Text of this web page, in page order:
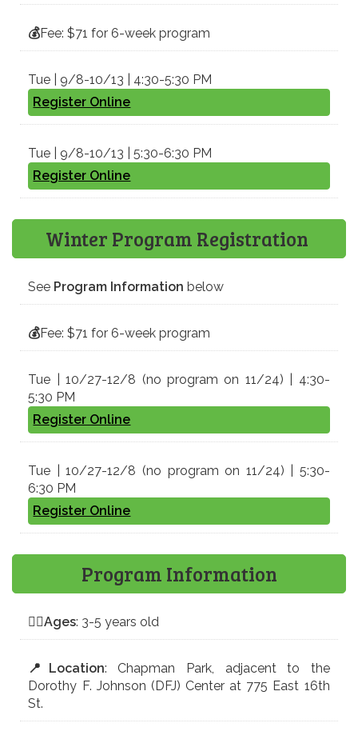
💰Fee: $71 for 6-week program
Tue | 9/8-10/13 | 4:30-5:30 PM
Register Online
Tue | 9/8-10/13 | 5:30-6:30 PM
Register Online
Winter Program Registration
See Program Informationbelow
💰Fee: $71 for 6-week program
Tue | 10/27-12/8 (no program on 11/24) | 4:30-
5:30 PM
Register Online
Tue | 10/27-12/8 (no program on 11/24) | 5:30-
6:30 PM
Register Online
Program Information
🤸‍♀️Ages: 3-5 years old
📍 Location: Chapman Park, adjacent to the
Dorothy F. Johnson (DFJ) Center at 775 East 16th
St.